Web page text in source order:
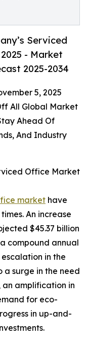
Serviced
- Market
2025-2034
5, 2025
All Global Market
Ahead Of
And Industry
Office Market
market have
An increase
$45.37 billion
compound annual
escalation in the
surge in the need
an amplification in
for eco-
in up-and-